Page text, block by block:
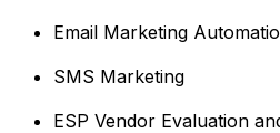
Email Marketing
SMS Marketing
ESP Vendor Evaluation